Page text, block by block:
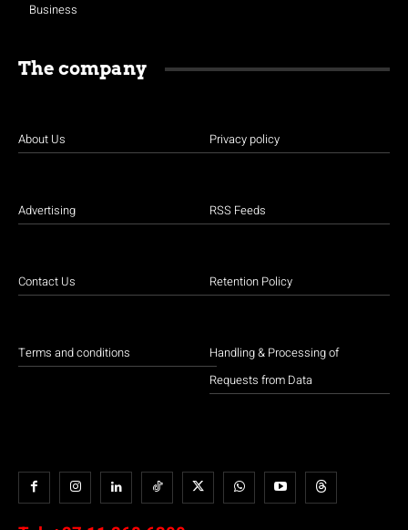
Business
The company
About Us
Advertising
Contact Us
Terms and conditions
Privacy policy
RSS Feeds
Retention Policy
Handling & Processing of
Requests from Data